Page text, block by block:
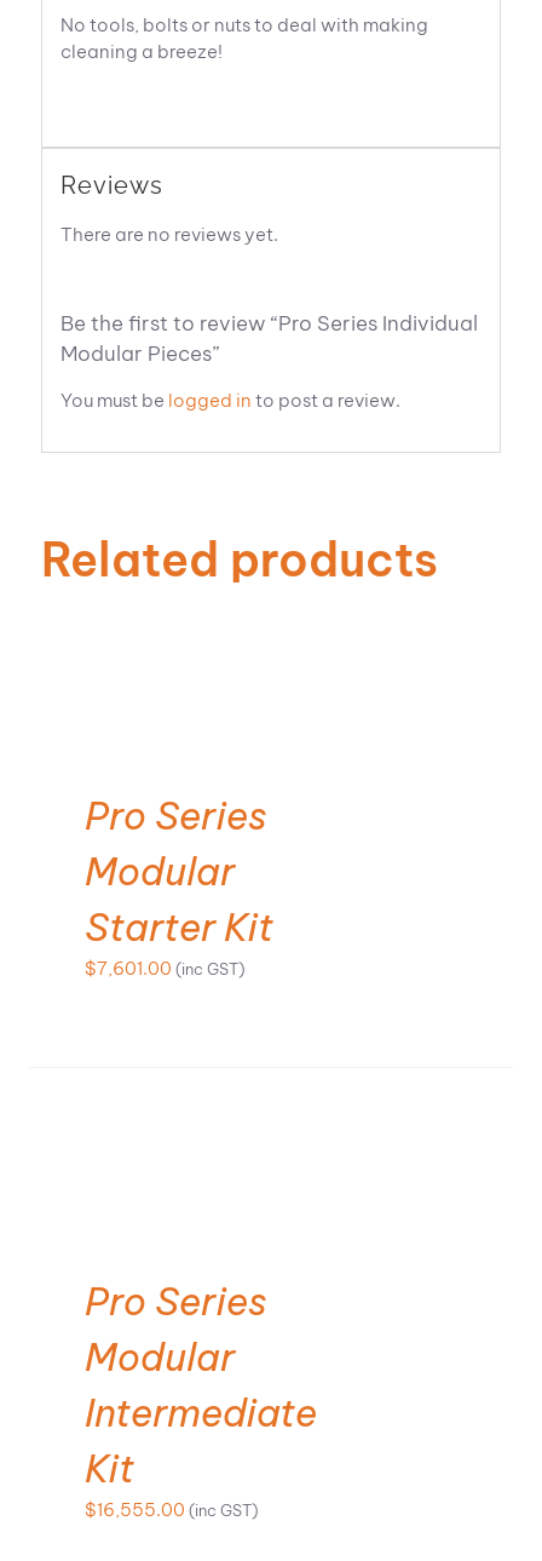
No tools, bolts or nuts to deal with making
cleaning a breeze!
Reviews
There are no reviews yet.
Be the first to review “Pro Series Individual
Modular Pieces”
You must be logged in to post a review.
Related products
Pro Series
Modular
Starter Kit
$7,601.00 (inc GST)
Pro Series
Modular
Intermediate
Kit
$16,555.00 (inc GST)